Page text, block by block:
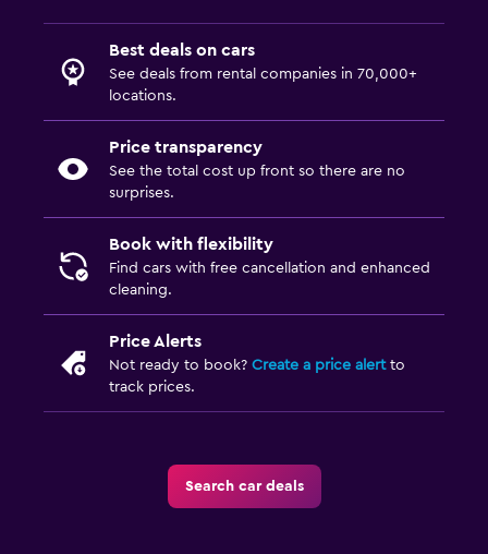
Best deals on cars
See deals from rental companies in 70,000+
locations.
Price transparency
See the total cost up front so there are no
surprises.
Book with flexibility
Find cars with free cancellation and enhanced
cleaning.
Price Alerts
Not ready to book? Create a price alertto
track prices.
Search car deals